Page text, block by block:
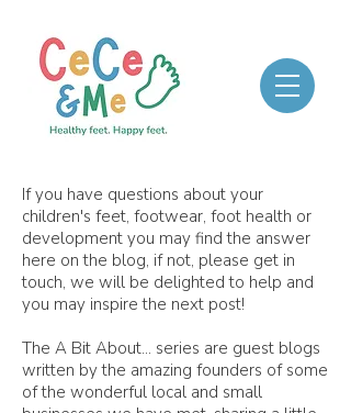
If you have questions about your
children's feet, footwear, foot health or
development you may find the answer
here on the blog, if not, please get in
touch, we will be delighted to help and
you may inspire the next post!
The A Bit About... series are guest blogs
written by the amazing founders of some
of the wonderful local and small